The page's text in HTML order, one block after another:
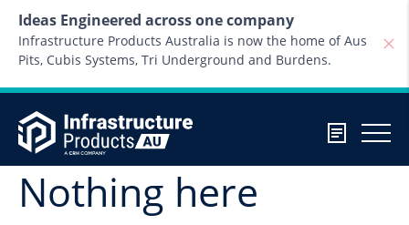
Ideas Engineered across one company
Infrastructure Products Australia is now the home of Aus
Pits, Cubis Systems, Tri Underground and Burdens.
Nothing here